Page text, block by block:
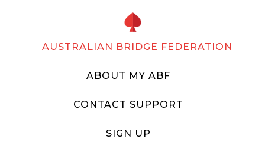
AUSTRALIAN BRIDGE FEDERATION
ABOUT MY ABF
CONTACT SUPPORT
SIGN UP